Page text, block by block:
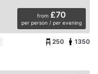
from £70
per person / per evening
250 1350